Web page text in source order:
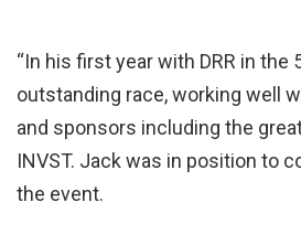
“In his first year with DRR in the
outstanding race, working well
and sponsors including the
INVST. Jack was in position to
the event.